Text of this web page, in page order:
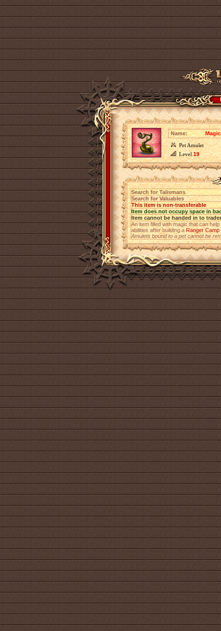
Name:
Pet Amulet
Level19
Search for Talismans
Search for Valuables
This item is non-transferable
Item does not occupy space in
Item cannot be handed in to trader
An item filled with magic that can
abilities after building aRanger Camp
Amulets bound to a pet cannot be